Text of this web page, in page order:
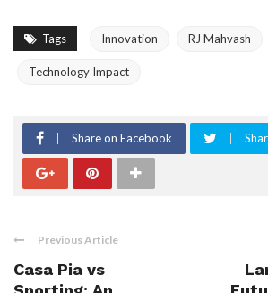
Tags Innovation RJ Mahvash
Technology Impact
Share on Facebook
Previous Article
Casa Pia vs